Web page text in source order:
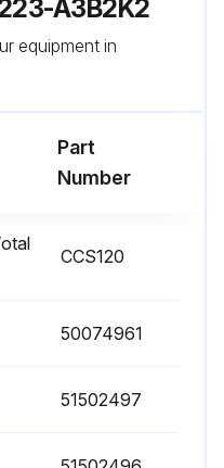
Junction Boxes
A3B2K2
equipment in
Part
Number
CCS120
50074961
51502497